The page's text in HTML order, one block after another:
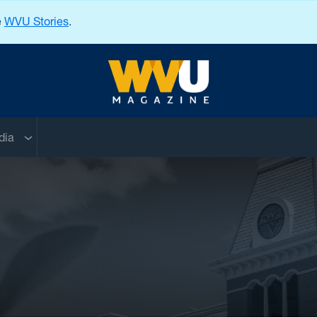
WVU Stories.
West Virginia University
Sub menu